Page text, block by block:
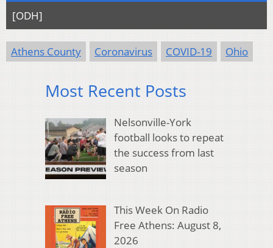
[ODH]
Athens County Coronavirus COVID-19 Ohio
Most Recent Posts
Nelsonville-York
football looks to repeat
the success from last
season
This Week On Radio
Free Athens: August 8,
2026